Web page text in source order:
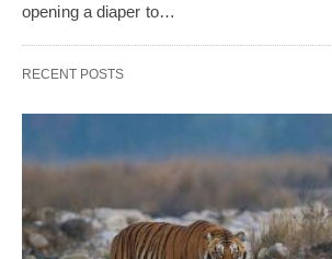
opening a diaper to…
RECENT POSTS